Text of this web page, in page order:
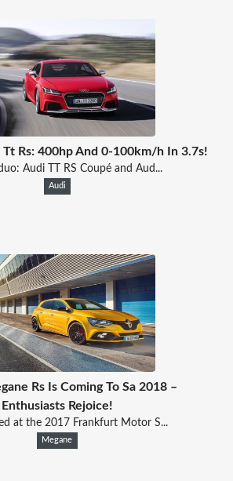
Rs: 400hp And 0-100km/h In 3.7s!
Audi TT RS Coupé and Aud...
Audi
Rs Is Coming To Sa 2018 –
Enthusiasts Rejoice!
at the 2017 Frankfurt Motor S...
Megane